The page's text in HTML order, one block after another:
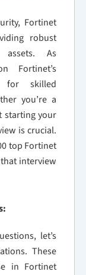
Fortinet
robust
As
Fortinet’s
for skilled
you’re a
starting your
is crucial.
top Fortinet
interview
let’s
These
in Fortinet